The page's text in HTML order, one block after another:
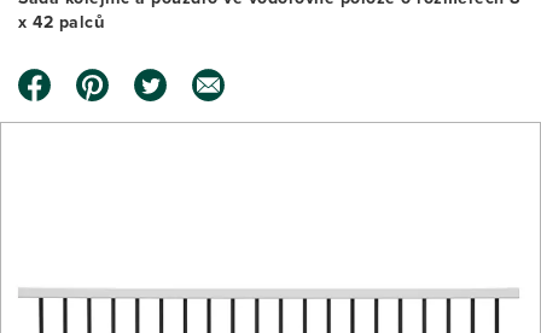
x 42 palců